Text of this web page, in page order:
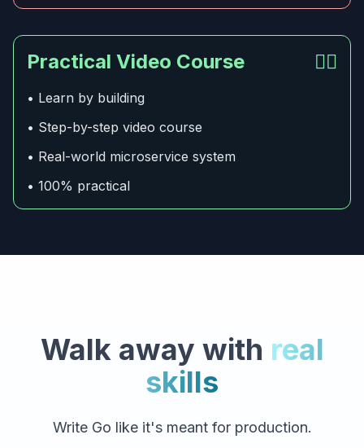
Practical Video Course 👍🏻
• Learn by building
• Step-by-step video course
• Real-world microservice system
• 100% practical
Walk away with real
skills
Write Go like it's meant for production.